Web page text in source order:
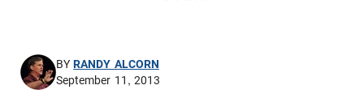
BYRANDY ALCORN
September 11, 2013